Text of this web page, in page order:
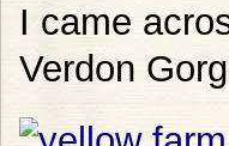
I came
Verdon